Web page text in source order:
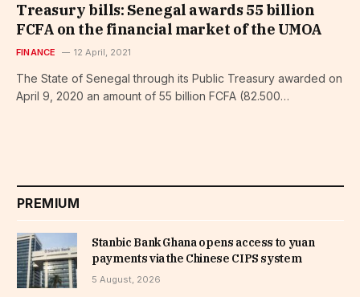
Treasury bills: Senegal awards 55 billion
FCFA on the financial market of the UMOA
FINANCE 12 April, 2021
The State of Senegal through its Public Treasury awarded on
April 9, 2020 an amount of 55 billion FCFA (82.500…
PREMIUM
Stanbic Bank Ghana opens access to yuan
payments via the Chinese CIPS system
5 August, 2026